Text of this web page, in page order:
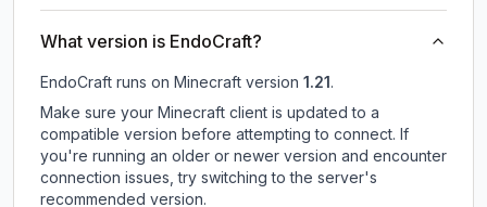
What version is EndoCraft?
EndoCraft runs on Minecraft version 1.21 .
Make sure your Minecraft client is updated to a
compatible version before attempting to connect. If
you're running an older or newer version and encounter
connection issues, try switching to the server's
recommended version.